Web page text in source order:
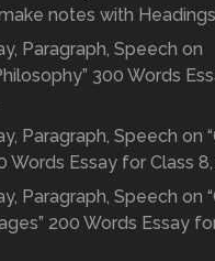
notes with
Paragraph, Speech on
300 Words
Paragraph, Speech on
Words Essay for Class 8,
Paragraph, Speech on
200 Words Essay